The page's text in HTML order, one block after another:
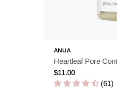
ANUA
Heartleaf Pore
Regular
price
$11.00
(61)